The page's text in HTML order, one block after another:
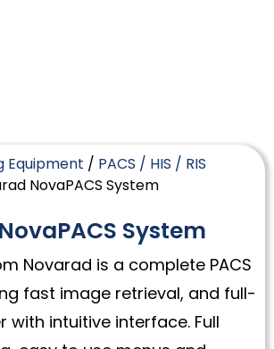
Equipment / PACS / HIS / RIS
NovaPACS System
System
Novarad is a complete PACS
fast image retrieval, and full-
with intuitive interface. Full